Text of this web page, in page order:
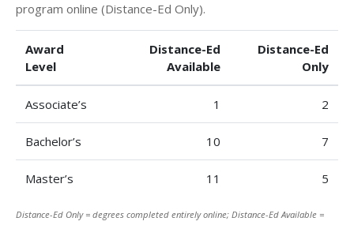
program online (Distance-Ed Only).
Award
Level
Distance-Ed
Available
Distance-Ed
Only
Associate’s 1 2
Bachelor’s 10 7
Master’s 11 5
Distance-Ed Only = degrees completed entirely online; Distance-Ed Available =